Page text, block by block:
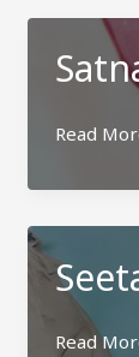
Mattewal
Satnam
Basarke
Read
Seetal
Read